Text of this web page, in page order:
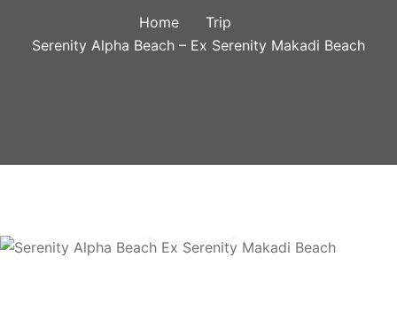
Home
Trip
Serenity Alpha Beach – Ex Serenity Makadi Beach